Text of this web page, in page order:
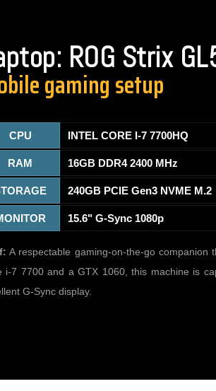
ROG Strix
gaming setup
CPU INTEL CORE I-7 7700HQ
RAM 16GB DDR4 2400 MHz
240GB PCIE Gen3 NVME M.2
15.6" G-Sync 1080p
A respectable gaming-on-the-go
i-7 7700 and a GTX 1060, this machine is
G-Sync display.